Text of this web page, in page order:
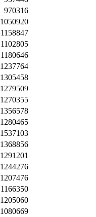
970316
1050920
1158847
1102805
1180646
1237764
1305458
1279509
1270355
1356578
1280465
1537103
1368856
1291201
1244276
1207476
1166350
1205060
1080669